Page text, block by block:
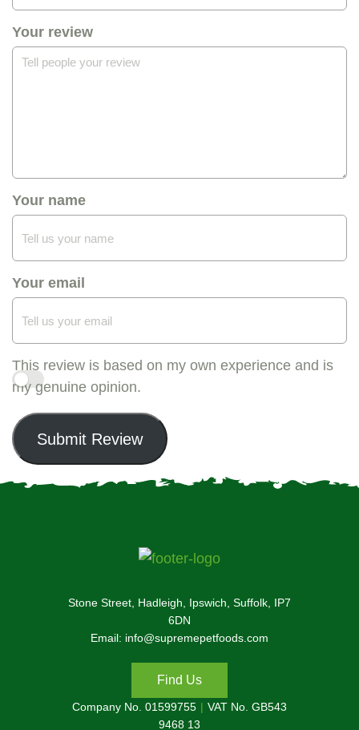
Your review
Your name
Your email
This review is based on my own experience and is
my genuine opinion.
Submit Review
Stone Street, Hadleigh, Ipswich, Suffolk, IP7
6DN
Email: info@supremepetfoods.com
Find Us
Company No. 01599755
VAT No. GB543
9468 13